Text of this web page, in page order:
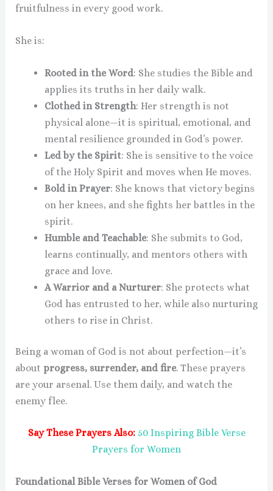
fruitfulness in every good work.
She is:
Rooted in the Word: She studies the Bible and
applies its truths in her daily walk.
Clothed in Strength: Her strength is not
physical alone—it is spiritual, emotional, and
mental resilience grounded in God’s power.
Led by the Spirit: She is sensitive to the voice
of the Holy Spirit and moves when He moves.
Bold in Prayer: She knows that victory begins
on her knees, and she fights her battles in the
spirit.
Humble and Teachable: She submits to God,
learns continually, and mentors others with
grace and love.
A Warrior and a Nurturer: She protects what
God has entrusted to her, while also nurturing
others to rise in Christ.
Being a woman of God is not about perfection—it’s
about progress, surrender, and fire. These prayers
are your arsenal. Use them daily, and watch the
enemy flee.
Say These Prayers Also: 50 Inspiring Bible Verse
Prayers for Women
Foundational Bible Verses for Women of God